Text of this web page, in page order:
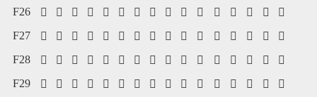
F26
              

F27
              

F28
              

F29
              
